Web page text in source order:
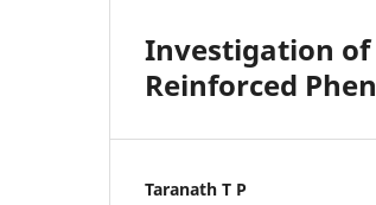
Investigation of
Reinforced
Taranath T P